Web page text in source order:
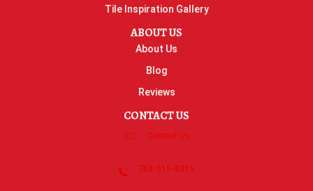
Tile Inspiration Gallery
ABOUT US
About Us
Blog
Reviews
CONTACT US
Contact Us
763-515-8315